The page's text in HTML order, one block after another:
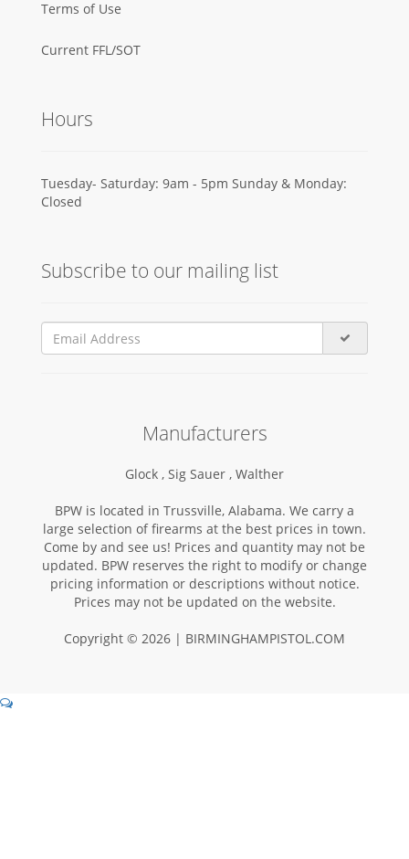
Terms of Use
Current FFL/SOT
Hours
Tuesday- Saturday: 9am - 5pm Sunday & Monday:
Closed
Subscribe to our mailing list
Manufacturers
Glock , Sig Sauer , Walther
BPW is located in Trussville, Alabama. We carry a
large selection of firearms at the best prices in town.
Come by and see us! Prices and quantity may not be
updated. BPW reserves the right to modify or change
pricing information or descriptions without notice.
Prices may not be updated on the website.
Copyright © 2026 | BIRMINGHAMPISTOL.COM